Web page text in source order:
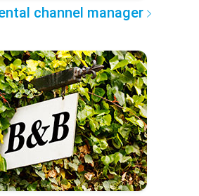
channel manager